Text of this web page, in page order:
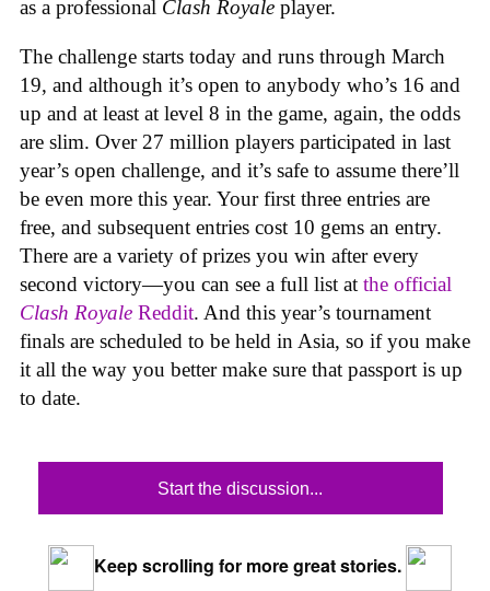
as a professional Clash Royale player.
The challenge starts today and runs through March
19, and although it’s open to anybody who’s 16 and
up and at least at level 8 in the game, again, the odds
are slim. Over 27 million players participated in last
year’s open challenge, and it’s safe to assume there’ll
be even more this year. Your first three entries are
free, and subsequent entries cost 10 gems an entry.
There are a variety of prizes you win after every
second victory—you can see a full list at the official
Clash Royale Reddit. And this year’s tournament
finals are scheduled to be held in Asia, so if you make
it all the way you better make sure that passport is up
to date.
Start the discussion...
Keep scrolling for more great stories.